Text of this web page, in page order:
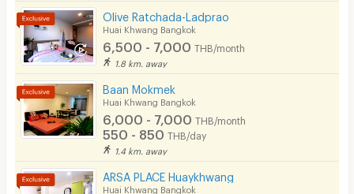
Olive Ratchada-Ladprao
Huai Khwang Bangkok
6,500 - 7,000 THB/month
1.8 km. away
Baan Mokmek
Huai Khwang Bangkok
6,000 - 7,000 THB/month
550 - 850 THB/day
1.4 km. away
ARSA PLACE Huaykhwang
Huai Khwang Bangkok